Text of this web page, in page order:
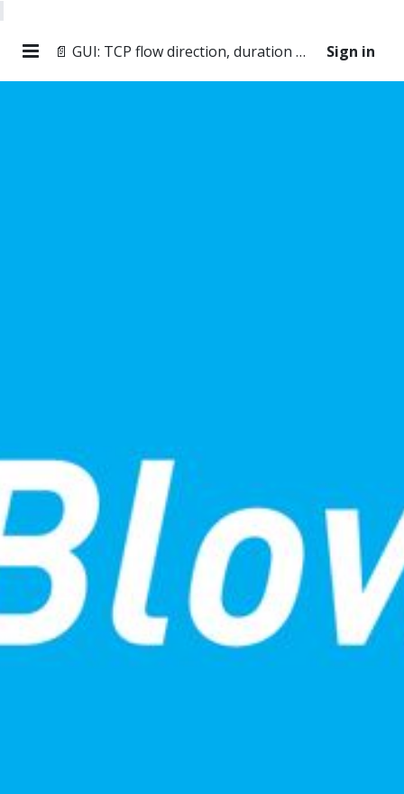
📄 GUI: TCP flow direction, duration and throughput Sign in